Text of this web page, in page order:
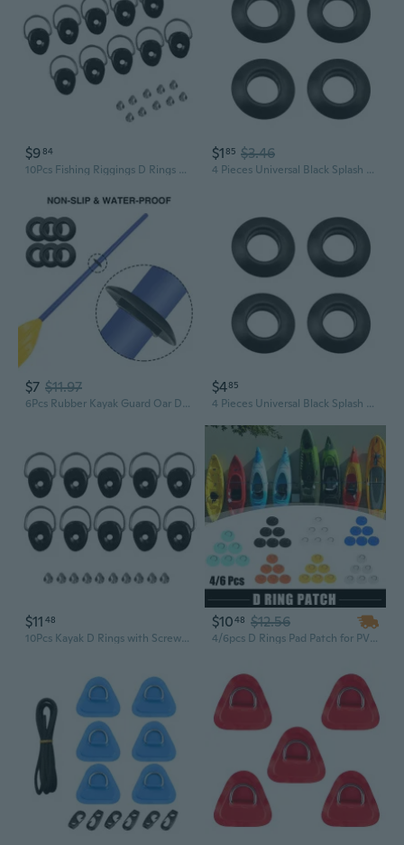
$984
10Pcs Fishing Riggings D Rings with Screws Kayak D Rings Deck Fitting Accessory for Boats Canoes Kayak Fishing Riggings
$185 $3.46
4 Pieces Universal Black Splash Guards Kayak Paddle Drip Rings Canoe Paddle Drip
$7 $11.97
6Pcs Rubber Kayak Guard Oar Drip Rings Kayak Paddles Drip Rings Replacement Splash Guards Rings Paddles Accessories
$485
4 Pieces Universal Black Splash Guards Kayak Paddle Drip Rings Canoe Paddle Drip for Outdoor Kayak Paddle Accessory Kit
$11 48
10Pcs Kayak D Rings with Screws Kayak Fishing Riggings Round D Rings Buckles Elastics Rope Pull Buckles Hardware Enduring
$1048 $12.56
4/6pcs D Rings Pad Patch for PVC Inflatable Boat Canoe Raft Stainless Kayak Surfboard Paddle Board Green/Black/White/Blue/Orange/Yellow/Gray